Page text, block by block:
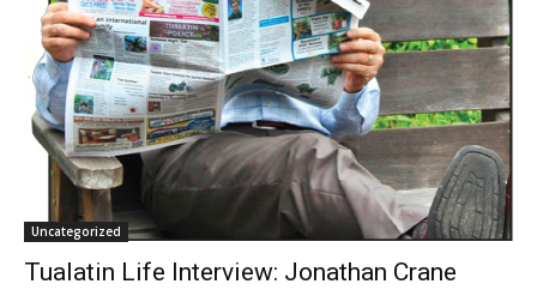
Uncategorized
Tualatin Life Interview: Jonathan Crane